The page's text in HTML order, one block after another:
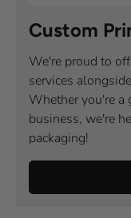
Custom
We're proud to
services
Whether you're
business, we're
packaging!